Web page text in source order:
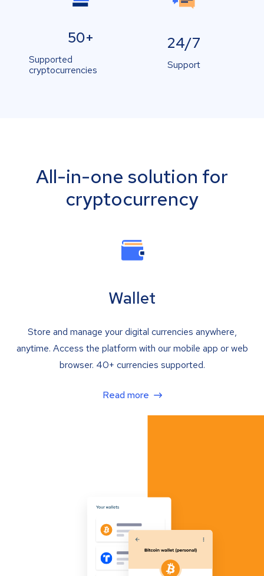
50+
Supported
cryptocurrencies
24/7
Support
All-in-one solution for
cryptocurrency
Wallet
Store and manage your digital currencies anywhere,
anytime. Access the platform with our mobile app or web
browser. 40+ currencies supported.
Read more